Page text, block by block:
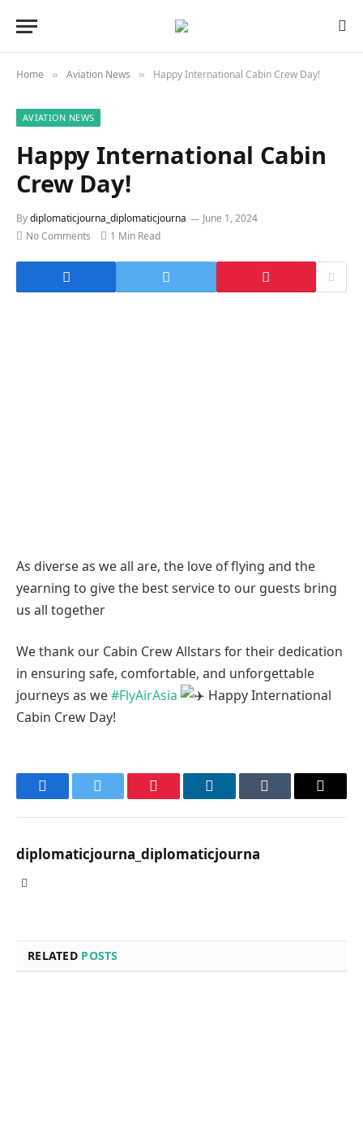
Home » Aviation News » Happy International Cabin Crew Day!
AVIATION NEWS
Happy International Cabin
Crew Day!
Bydiplomaticjourna_diplomaticjourna
June 1, 2024
No Comments
1 Min Read
As diverse as we all are, the love of flying and the
yearning to give the best service to our guests bring
us all together
We thank our Cabin Crew Allstars for their dedication
in ensuring safe, comfortable, and unforgettable
journeys as we#FlyAirAsia
Happy International
Cabin Crew Day!
FacebookTwitter Pinterest LinkedInTumblr Email
diplomaticjourna_diplomaticjourna
RELATED POSTS